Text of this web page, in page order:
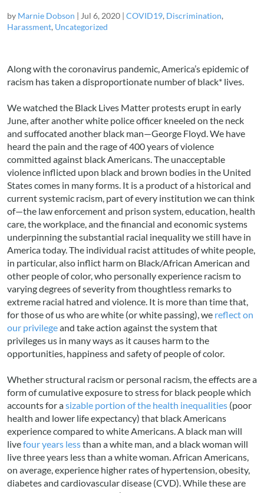
by Marnie Dobson | Jul 6, 2020 | COVID19, Discrimination,
Harassment, Uncategorized
Along with the coronavirus pandemic, America’s epidemic of
racism has taken a disproportionate number of black* lives.
We watched the Black Lives Matter protests erupt in early
June, after another white police officer kneeled on the neck
and suffocated another black man—George Floyd. We have
heard the pain and the rage of 400 years of violence
committed against black Americans. The unacceptable
violence inflicted upon black and brown bodies in the United
States comes in many forms. It is a product of a historical and
current systemic racism, part of every institution we can think
of—the law enforcement and prison system, education, health
care, the workplace, and the financial and economic systems
underpinning the substantial racial inequality we still have in
America today. The individual racist attitudes of white people,
in particular, also inflict harm on Black/African American and
other people of color, who personally experience racism to
varying degrees of severity from thoughtless remarks to
extreme racial hatred and violence. It is more than time that,
for those of us who are white (or white passing), we reflect on
our privilegeand take action against the system that
privileges us in many ways as it causes harm to the
opportunities, happiness and safety of people of color.
Whether structural racism or personal racism, the effects are a
form of cumulative exposure to stress for black people which
accounts for asizable portion of the health inequalities (poor
health and lower life expectancy) that black Americans
experience compared to white Americans. A black man will
livefour years lessthan a white man, and a black woman will
live three years less than a white woman. African Americans,
on average, experience higher rates of hypertension, obesity,
diabetes and cardiovascular disease (CVD). While these are